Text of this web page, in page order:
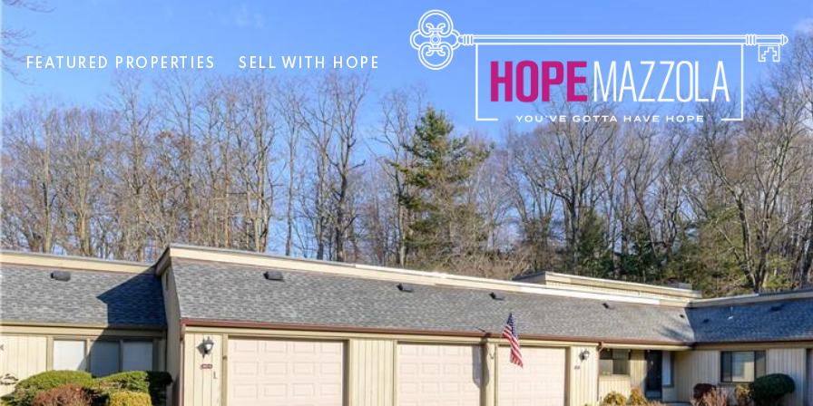
FEATURED PROPERTIES SELL WITH HOPE